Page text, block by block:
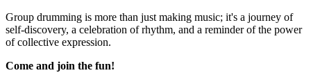
Group drumming is more than just making music; it's a journey of
self-discovery, a celebration of rhythm, and a reminder of the power
of collective expression.
Come and join the fun!